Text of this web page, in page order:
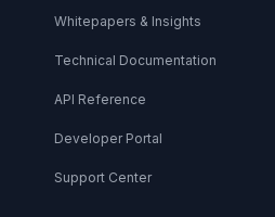
Whitepapers & Insights
Technical Documentation
API Reference
Developer Portal
Support Center